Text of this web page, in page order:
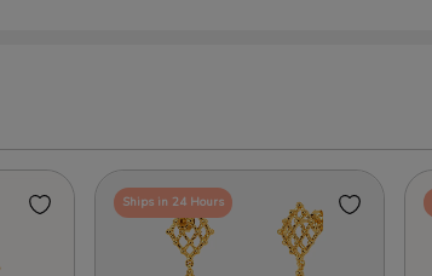
Ships in 24 Hours